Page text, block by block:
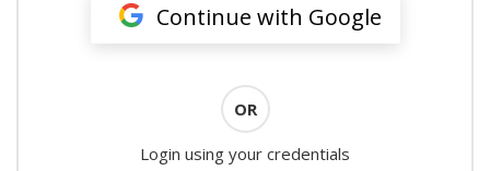
Continue with Google
OR
Login using your credentials